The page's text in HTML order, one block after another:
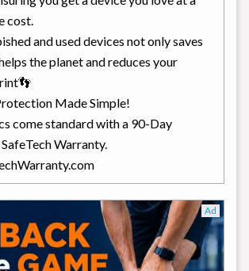
cost.
and used devices not only saves
the planet and reduces your
Made Simple!
come standard with a 90-Day
Warranty.
Ad